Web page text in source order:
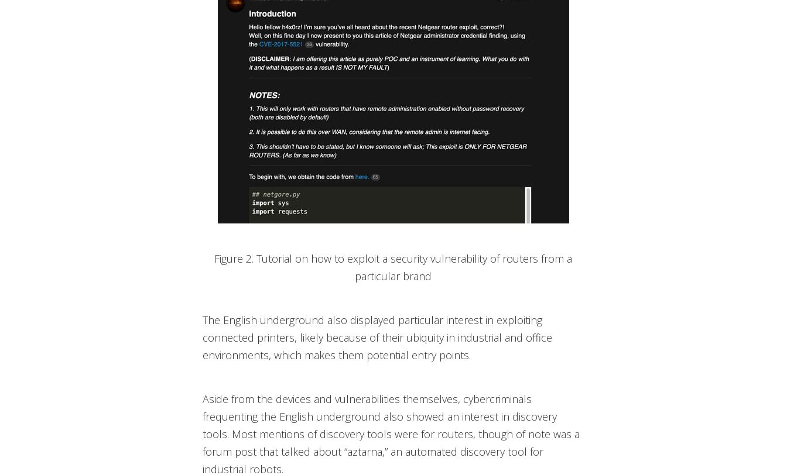
Figure 2. Tutorial on how to exploit a security vulnerability of routers from a
particular brand
The English underground also displayed particular interest in exploiting
connected printers, likely because of their ubiquity in industrial and office
environments, which makes them potential entry points.
Aside from the devices and vulnerabilities themselves, cybercriminals
frequenting the English underground also showed an interest in discovery
tools. Most mentions of discovery tools were for routers, though of note was a
forum post that talked about “aztarna,” an automated discovery tool for
industrial robots.